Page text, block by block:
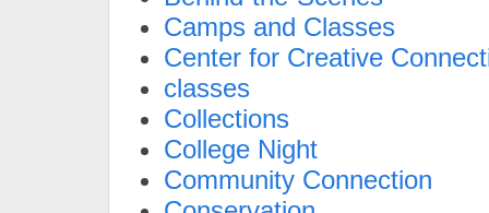
Camps and Classes
Center for Creative
classes
Collections
College Night
Community Connection